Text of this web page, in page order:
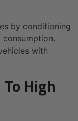
by conditioning
with
High